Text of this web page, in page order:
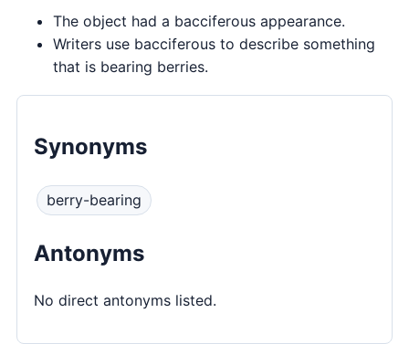
The object had a bacciferous appearance.
Writers use bacciferous to describe something
that is bearing berries.
Synonyms
berry-bearing
Antonyms
No direct antonyms listed.